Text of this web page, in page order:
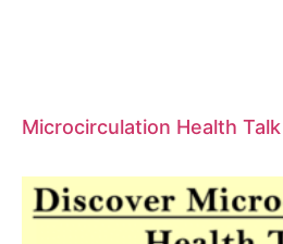
Microcirculation Health Talk